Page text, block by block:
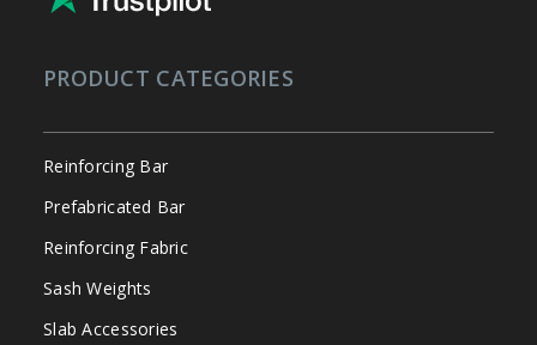
PRODUCT CATEGORIES
Reinforcing Bar
Prefabricated Bar
Reinforcing Fabric
Sash Weights
Slab Accessories